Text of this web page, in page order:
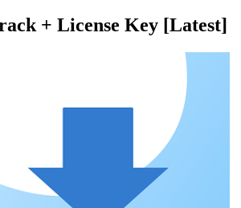
+ License Key [Latest]